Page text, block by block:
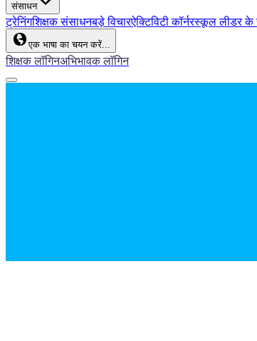
संसाधन
ट्रेनिंगशिक्षक संसाधनबड़े विचारऐक्टिविटी कॉर्नरस्कूल लीडर के
एक भाषा का चयन करें...
शिक्षक लॉगिनअभिभावक लॉगिन